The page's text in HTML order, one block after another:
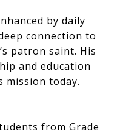
by daily
connection to
patron saint. His
and education
mission today.
from Grade